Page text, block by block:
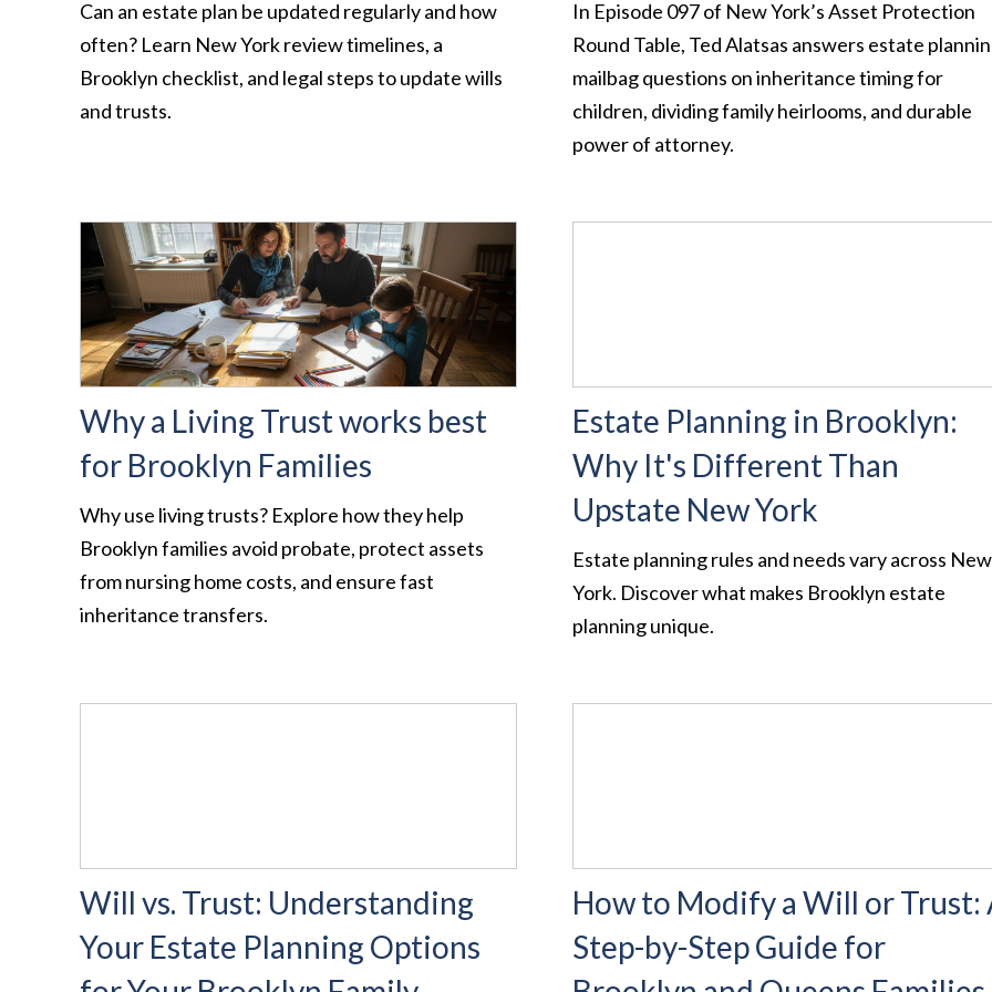
Can an estate plan be updated regularly and how
often? Learn New York review timelines, a
Brooklyn checklist, and legal steps to update wills
and trusts.
In Episode 097 of New York’s Asset Protection
Round Table, Ted Alatsas answers estate
mailbag questions on inheritance timing for
children, dividing family heirlooms, and durable
power of attorney.
Why a Living Trust works best
for Brooklyn Families
Why use living trusts? Explore how they help
Brooklyn families avoid probate, protect assets
from nursing home costs, and ensure fast
inheritance transfers.
Estate Planning in Brooklyn:
Why It's Different Than
Upstate New York
Estate planning rules and needs vary across New
York. Discover what makes Brooklyn estate
planning unique.
Will vs. Trust: Understanding
Your Estate Planning Options
How to Modify a Will or Trust:
Step-by-Step Guide for